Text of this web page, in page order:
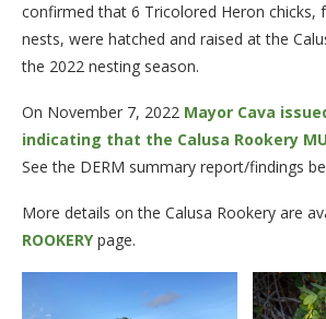
confirmed that 6 Tricolored Heron chicks,
nests, were hatched and raised at the
the 2022 nesting season.
On November 7, 2022 Mayor Cava
indicating that the Calusa Rookery
See the DERM summary report/findings
More details on the Calusa Rookery are
ROOKERY page.